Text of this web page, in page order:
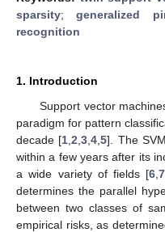
sparsity;generalized
recognition
1. Introduction
Support vector
paradigm for pattern
decade [1 ,2 ,3 ,4 ,5]. The
within a few years after its
a wide variety of fields [6 ,7
determines the parallel
between two classes of
empirical risks, as